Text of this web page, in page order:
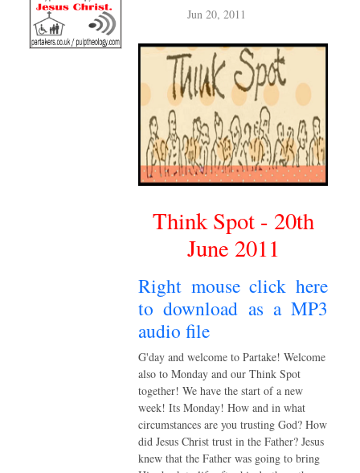
Jun 20, 2011
Think Spot - 20th
June 2011
Right mouse click here
to download as a MP3
audio file
G'day and welcome to Partake! Welcome
also to Monday and our Think Spot
together! We have the start of a new
week! Its Monday! How and in what
circumstances are you trusting God? How
did Jesus Christ trust in the Father? Jesus
knew that the Father was going to bring